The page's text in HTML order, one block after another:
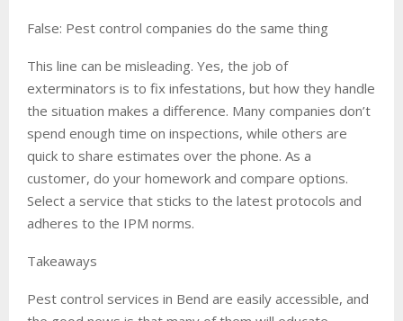
False: Pest control companies do the same thing
This line can be misleading. Yes, the job of
exterminators is to fix infestations, but how they handle
the situation makes a difference. Many companies don’t
spend enough time on inspections, while others are
quick to share estimates over the phone. As a
customer, do your homework and compare options.
Select a service that sticks to the latest protocols and
adheres to the IPM norms.
Takeaways
Pest control services in Bend are easily accessible, and